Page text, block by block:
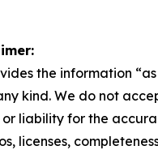
the information
kind. We do not
or liability for the
licenses,